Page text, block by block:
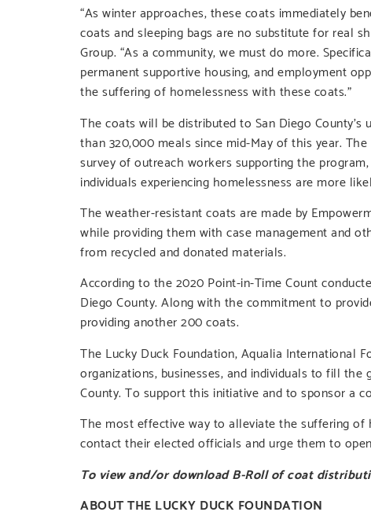
“As winter approaches, these coats immediately
coats and sleeping bags are no substitute for real
Group. “As a community, we must do more.
permanent supportive housing, and employment
the suffering of homelessness with these coats.”
The coats will be distributed to San Diego
than 320,000 meals since mid-May of this year.
survey of outreach workers supporting the
individuals experiencing homelessness are more
The weather-resistant coats are made by
while providing them with case management and
from recycled and donated materials.
According to the 2020 Point-in-Time Count
Diego County. Along with the commitment to
providing another 200 coats.
The Lucky Duck Foundation, Aqualia International
organizations, businesses, and individuals to fill
County. To support this initiative and to sponsor a
The most effective way to alleviate the suffering of
contact their elected officials and urge them to
To view and/or download B-Roll of coat
ABOUT THE LUCKY DUCK FOUNDATION